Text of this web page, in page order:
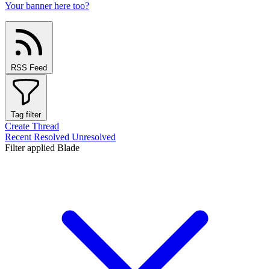
Your banner here too?
RSS Feed
Tag filter
Create Thread
Recent Resolved Unresolved
Filter applied Blade